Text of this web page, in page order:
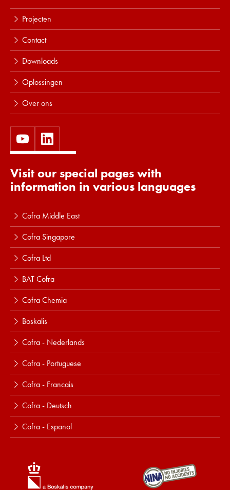
Lees meer
Projecten
Contact
Downloads
Oplossingen
Over ons
Visit our special pages with
information in various languages
Cofra Middle East
Cofra Singapore
Cofra Ltd
BAT Cofra
Cofra Chemia
Boskalis
Cofra - Nederlands
Cofra - Portuguese
Cofra - Francais
Cofra - Deutsch
Cofra - Espanol